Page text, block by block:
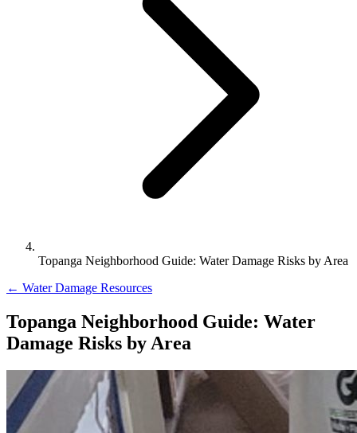
Topanga Neighborhood Guide: Water Damage Risks by Area
← Water Damage Resources
Topanga Neighborhood Guide: Water
Damage Risks by Area